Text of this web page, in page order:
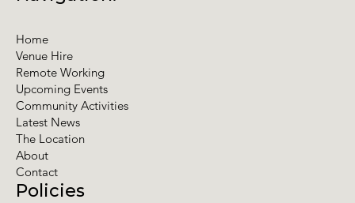
Policies
Home
Venue Hire
Remote Working
Upcoming Events
Community Activities
Latest News
The Location
About
Contact